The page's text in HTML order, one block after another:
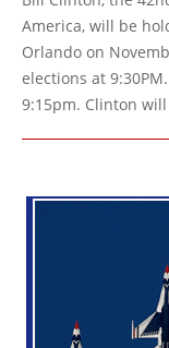
31
America, will be
Orlando on
elections at
9:15pm. Clinton